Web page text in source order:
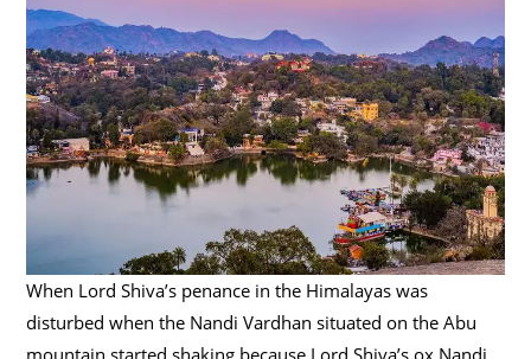
When Lord Shiva’s penance in the Himalayas was
disturbed when the Nandi Vardhan situated on the Abu
mountain started shaking because Lord Shiva’s ox Nandi